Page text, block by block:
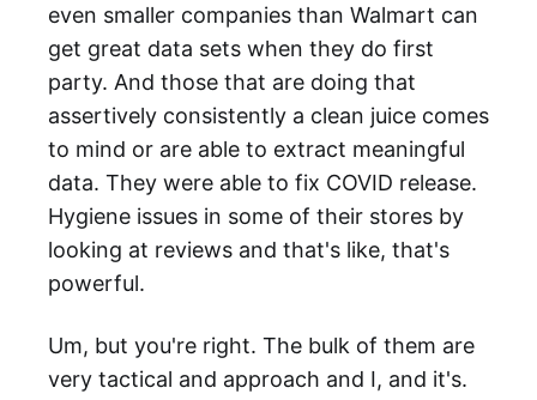
even smaller companies than Walmart can
get great data sets when they do first
party. And those that are doing that
assertively consistently a clean juice comes
to mind or are able to extract meaningful
data. They were able to fix COVID release.
Hygiene issues in some of their stores by
looking at reviews and that's like, that's
powerful.
Um, but you're right. The bulk of them are
very tactical and approach and I, and it's.